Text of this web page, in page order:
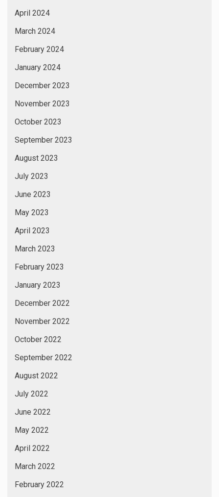
April 2024
March 2024
February 2024
January 2024
December 2023
November 2023
October 2023
September 2023
August 2023
July 2023
June 2023
May 2023
April 2023
March 2023
February 2023
January 2023
December 2022
November 2022
October 2022
September 2022
August 2022
July 2022
June 2022
May 2022
April 2022
March 2022
February 2022